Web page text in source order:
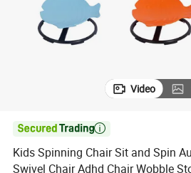
Video

Kids Spinning Chair Sit and Spin
Swivel Chair Adhd Chair Wobble